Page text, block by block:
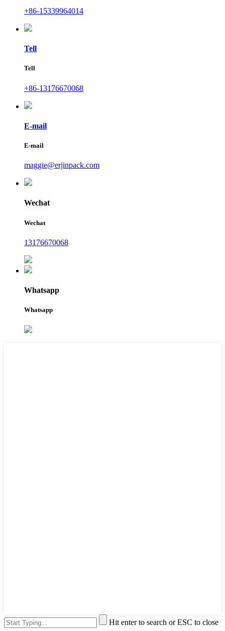
+86-15339964014
Tell
Tell
+86-13176670068
E-mail
E-mail
maggie@erjinpack.com
Wechat
Wechat
13176670068
Whatsapp
Whatsapp
Hit enter to search or ESC to close